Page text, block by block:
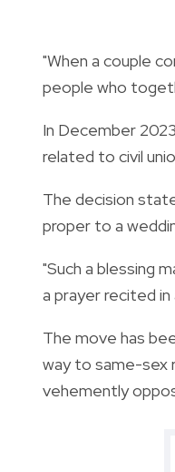
"When a couple
people who
In December
related to civil
The decision
proper to a
"Such a blessing
a prayer recited in
The move has
way to same-sex
vehemently